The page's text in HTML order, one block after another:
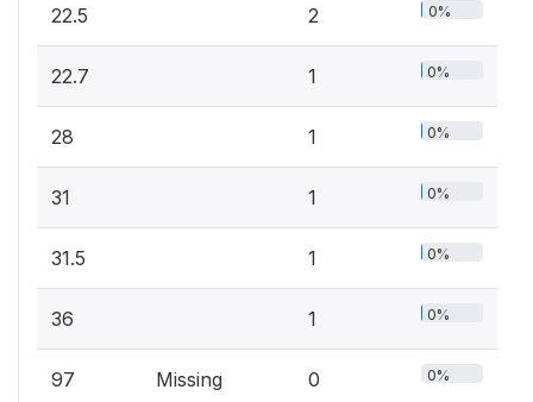
22.5 2 0%
22.7 1 0%
28 1 0%
31 1 0%
31.5 1 0%
36 1 0%
97 Missing 0 0%